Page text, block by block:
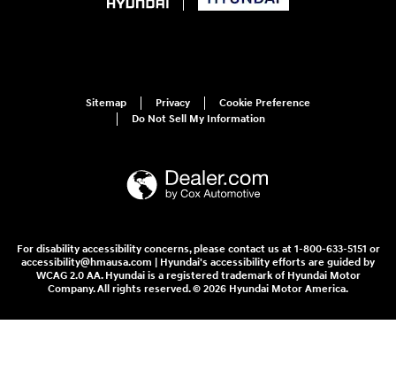
Sitemap Privacy
Cookie Preference
Do Not Sell My Information
For disability accessibility concerns, please contact us at 1-800-633-5151 or
accessibility@hmausa.com | Hyundai's accessibility efforts are guided by
WCAG 2.0 AA. Hyundai is a registered trademark of Hyundai Motor
Company. All rights reserved. © 2026 Hyundai Motor America.